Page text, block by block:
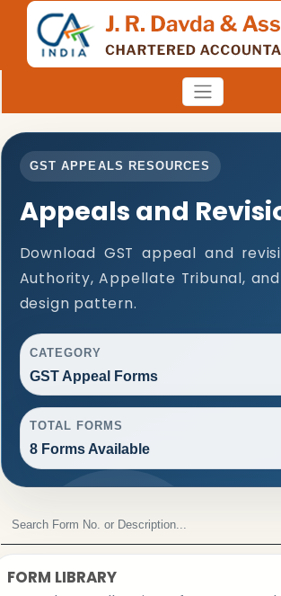
GST APPEALS RESOURCES
Appeals and
Download GST appeal and
Authority, Appellate Tribunal,
design pattern.
CATEGORY
GST Appeal Forms
TOTAL FORMS
8 Forms Available
FORM LIBRARY